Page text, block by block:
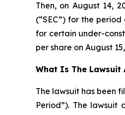
Then, on August 14,
(“SEC”) for the
for certain under-
per share on August
What Is The Lawsuit
The lawsuit has been
Period”). The